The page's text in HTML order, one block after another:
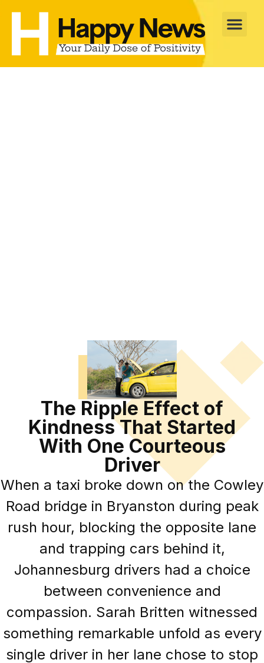
The Ripple Effect of
Kindness That Started
With One Courteous
Driver
When a taxi broke down on the Cowley
Road bridge in Bryanston during peak
rush hour, blocking the opposite lane
and trapping cars behind it,
Johannesburg drivers had a choice
between convenience and
compassion. Sarah Britten witnessed
something remarkable unfold as every
single driver in her lane chose to stop